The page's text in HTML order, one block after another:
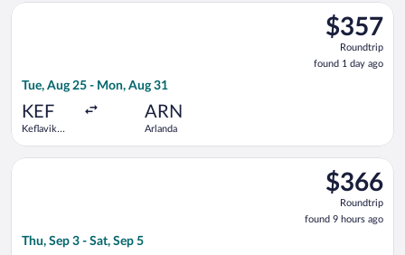
$357
Roundtrip,
found
1
$357
Roundtrip
found 1 day ago
Tue, Aug 25 - Mon, Aug 31
KEF
Keflavik
ARN
Arlanda
Select Swiss International Air Lines flight, departing Tue,
$366
Roundtrip,
found
9
$366
Roundtrip
found 9 hours ago
Thu, Sep 3 - Sat, Sep 5
Select TAP Portugal flight, departing Thu, Sep 3 from Adolfo